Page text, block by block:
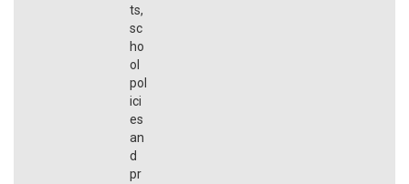
ts,
sc
ho
ol
pol
ici
es
an
d
pr